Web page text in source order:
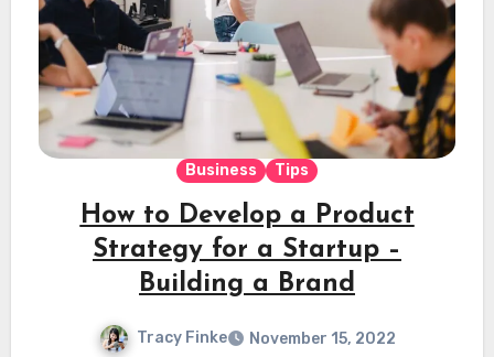
Business Tips
How to Develop a Product
Strategy for a Startup –
Building a Brand
Tracy Finke
November 15, 2022